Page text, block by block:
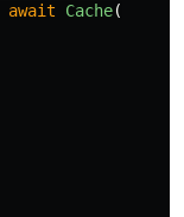
await Cache(